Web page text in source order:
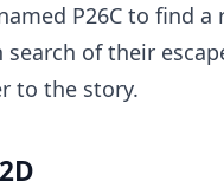
P26C to find a
of their
to the story.